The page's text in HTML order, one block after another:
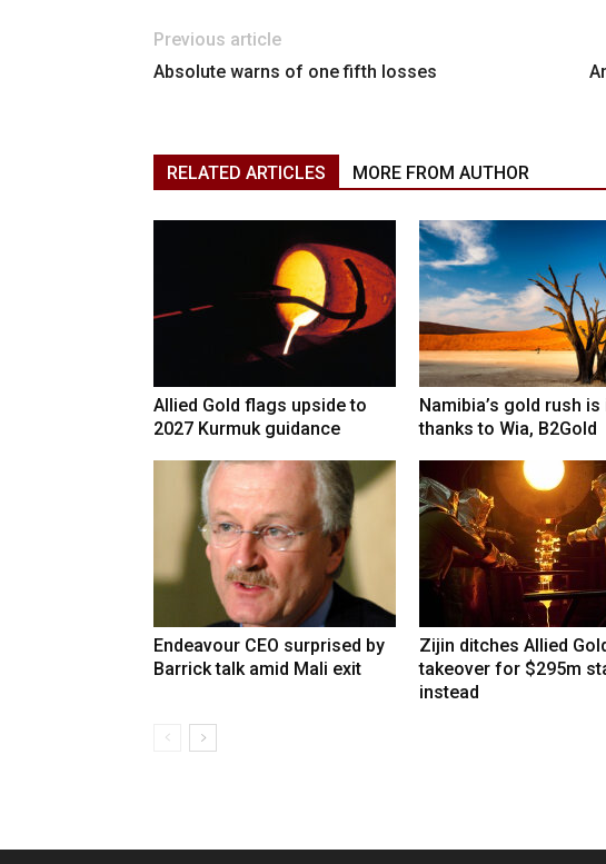
Previous article
Absolute warns of one fifth losses
RELATED ARTICLES MORE FROM AUTHOR
Allied Gold flags upside to
2027 Kurmuk guidance
Namibia’s gold rush
thanks to Wia, B2Gold
Endeavour CEO surprised by
Barrick talk amid Mali exit
Zijin ditches Allied
takeover for $295m
instead